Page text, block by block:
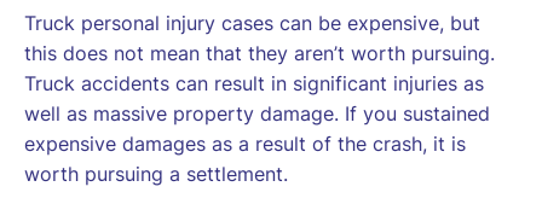
Truck personal injury cases can be expensive, but
this does not mean that they aren’t worth pursuing.
Truck accidents can result in significant injuries as
well as massive property damage. If you sustained
expensive damages as a result of the crash, it is
worth pursuing a settlement.